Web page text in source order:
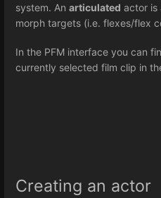
system. An articulated actor is
morph targets (i.e. flexes/flex
In the PFM interface you can
currently selected film clip in
Creating an actor